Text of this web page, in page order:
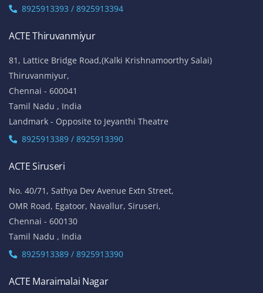
8925913393 / 8925913394
ACTE Thiruvanmiyur
81, Lattice Bridge Road,(Kalki Krishnamoorthy Salai)
Thiruvanmiyur,
Chennai - 600041
Tamil Nadu , India
Landmark - Opposite to Jeyanthi Theatre
8925913389 / 8925913390
ACTE Siruseri
No. 40/71, Sathya Dev Avenue Extn Street,
OMR Road, Egatoor, Navallur, Siruseri,
Chennai - 600130
Tamil Nadu , India
8925913389 / 8925913390
ACTE Maraimalai Nagar